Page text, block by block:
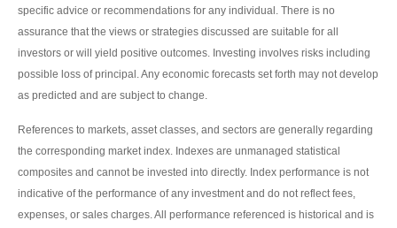
specific advice or recommendations for any individual. There is no
assurance that the views or strategies discussed are suitable for all
investors or will yield positive outcomes. Investing involves risks including
possible loss of principal. Any economic forecasts set forth may not develop
as predicted and are subject to change.
References to markets, asset classes, and sectors are generally regarding
the corresponding market index. Indexes are unmanaged statistical
composites and cannot be invested into directly. Index performance is not
indicative of the performance of any investment and do not reflect fees,
expenses, or sales charges. All performance referenced is historical and is